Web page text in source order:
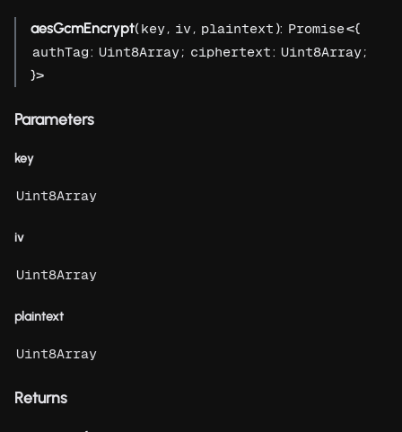
aesGcmEncrypt(key, iv, plaintext ): Promise<{
authTag: Uint8Array; ciphertext: Uint8Array;
}>
Parameters
key
Uint8Array
iv
Uint8Array
plaintext
Uint8Array
Returns